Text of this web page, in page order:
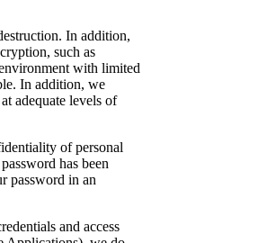
In addition,
such as
with limited
In addition, we
adequate levels of
of personal
has been
password in an
and access